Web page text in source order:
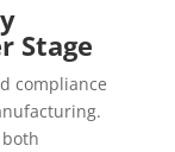
Stage
compliance